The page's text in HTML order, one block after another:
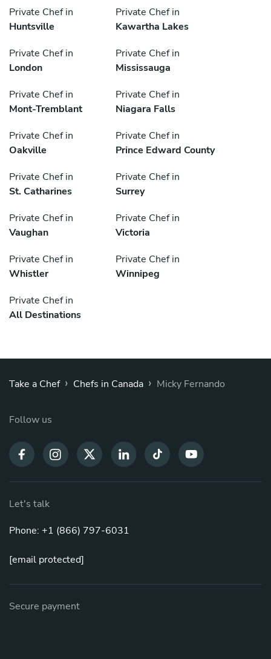
Private Chef in
Huntsville
Private Chef in
Kawartha Lakes
Private Chef in
London
Private Chef in
Mississauga
Private Chef in
Mont-Tremblant
Private Chef in
Niagara Falls
Private Chef in
Oakville
Private Chef in
Prince Edward County
Private Chef in
St. Catharines
Private Chef in
Surrey
Private Chef in
Vaughan
Private Chef in
Victoria
Private Chef in
Whistler
Private Chef in
Winnipeg
Private Chef in
All Destinations
Take a Chef › Chefs in Canada › Micky Fernando
Follow us
Let's talk
Phone: +1 (866) 797-6031
[email protected]
Secure payment